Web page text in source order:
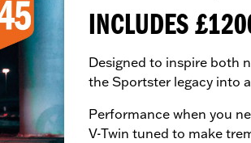
INCLUDES
Designed to inspire both
the Sportster legacy into
Performance when you
V-Twin tuned to make